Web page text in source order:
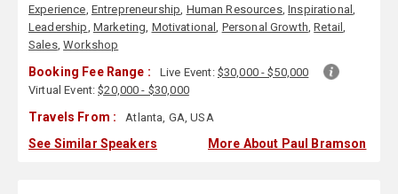
Experience, Entrepreneurship, Human Resources,Inspirational,
Leadership, Marketing, Motivational, Personal Growth,Retail,
Sales,Workshop
Booking Fee Range : Live Event: $30,000 - $50,000
Virtual Event:$20,000 - $30,000
Travels From : Atlanta, GA, USA
See Similar Speakers More About Paul Bramson